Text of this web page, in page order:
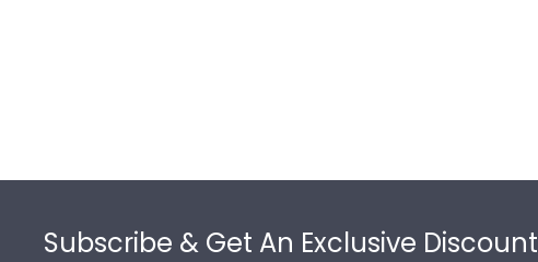
Subscribe & Get An Exclusive Discount